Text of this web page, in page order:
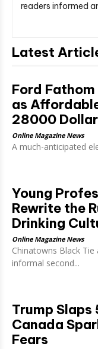
readers informed
Latest
Ford
as
28000
Online Magazine News
A much-anticipated
Young
Rewrite the
Drinking
Online Magazine News
Chinatowns Black
informal second...
Trump
Canada
Fears